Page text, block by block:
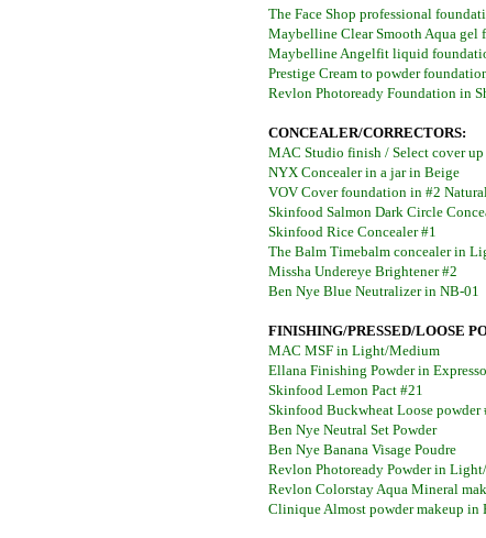
The Face Shop professional
Maybelline Clear Smooth Aqua gel
Maybelline Angelfit liquid
Prestige Cream to powder
Revlon Photoready Foundation in
CONCEALER/CORRECTORS:
MAC Studio finish / Select cover
NYX Concealer in a jar in Beige
VOV Cover foundation in #2
Skinfood Salmon Dark Circle
Skinfood Rice Concealer #1
The Balm Timebalm concealer in
Missha Undereye Brightener #2
Ben Nye Blue Neutralizer in NB-01
FINISHING/PRESSED/LOOSE
MAC MSF in Light/Medium
Ellana Finishing Powder in
Skinfood Lemon Pact #21
Skinfood Buckwheat Loose powder
Ben Nye Neutral Set Powder
Ben Nye Banana Visage Poudre
Revlon Photoready Powder in
Revlon Colorstay Aqua Mineral
Clinique Almost powder makeup in